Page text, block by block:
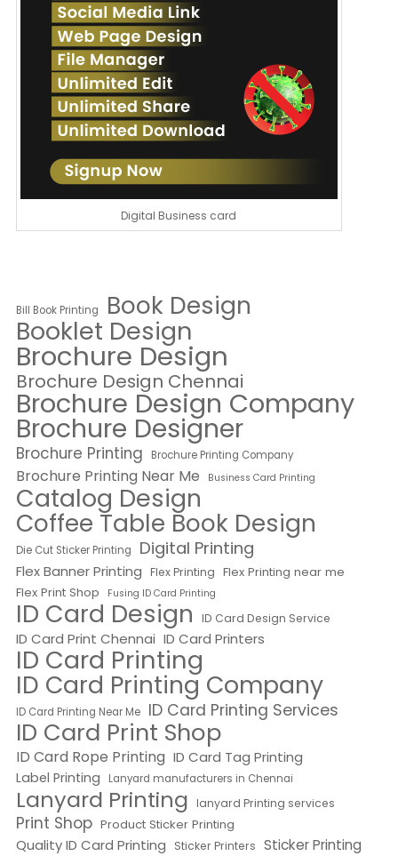
Digital Business card
Bill Book Printing Book Design
Booklet Design
Brochure Design
Brochure Design Chennai
Brochure Design Company
Brochure Designer
Brochure Printing Brochure Printing Company
Brochure Printing Near Me Business Card Printing
Catalog Design
Coffee Table Book Design
Die Cut Sticker Printing Digital Printing
Flex Banner Printing Flex Printing Flex Printing near me
Flex Print Shop
Fusing ID Card Printing
ID Card Design ID Card Design Service
ID Card Print Chennai ID Card Printers
ID Card Printing
ID Card Printing Company
ID Card Printing Near Me ID Card Printing Services
ID Card Print Shop
ID Card Rope Printing ID Card Tag Printing
Label Printing Lanyard manufacturers in Chennai
Lanyard Printing lanyard Printing services
Print Shop Product Sticker Printing
Quality ID Card Printing Sticker Printers Sticker Printing